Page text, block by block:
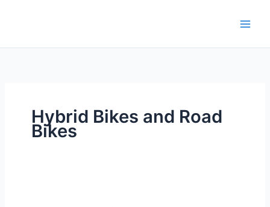
Hybrid Bikes and Road
Bikes